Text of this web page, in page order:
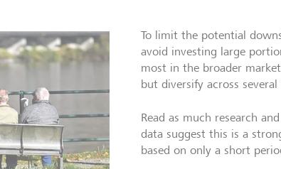
To limit the potential
avoid investing large
most in the broader
but diversify across several
Read as much research
data suggest this is a
based on only a short